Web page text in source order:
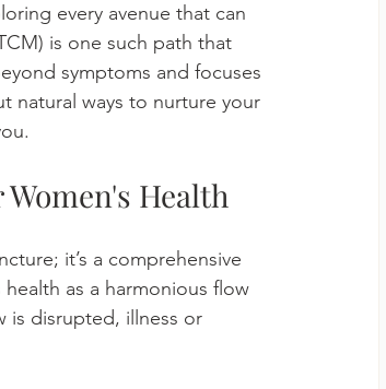
every avenue that can
is one such path that
symptoms and focuses
natural ways to nurture your
Health
it’s a comprehensive
as a harmonious flow
is disrupted, illness or